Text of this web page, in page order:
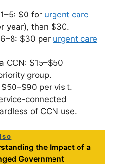
$0 for urgent care
year), then $30.
$30 per urgent care
CCN: $15–$50
group.
$50–$90 per visit.
connected
of CCN use.
the Impact of a
Government